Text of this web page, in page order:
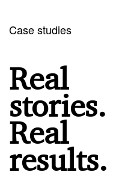
Case studies
Real
stories.
Real
results.